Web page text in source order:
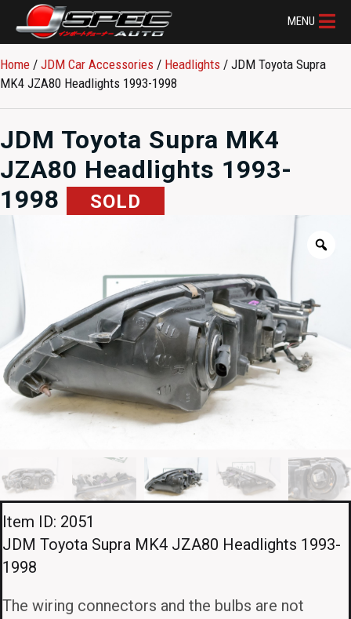
MENU
Home / JDM Car Accessories / Headlights / JDM Toyota Supra
MK4 JZA80 Headlights 1993-1998
JDM Toyota Supra MK4
JZA80 Headlights 1993-
1998
SOLD
Item ID: 2051
JDM Toyota Supra MK4 JZA80 Headlights 1993-
1998
The wiring connectors and the bulbs are not